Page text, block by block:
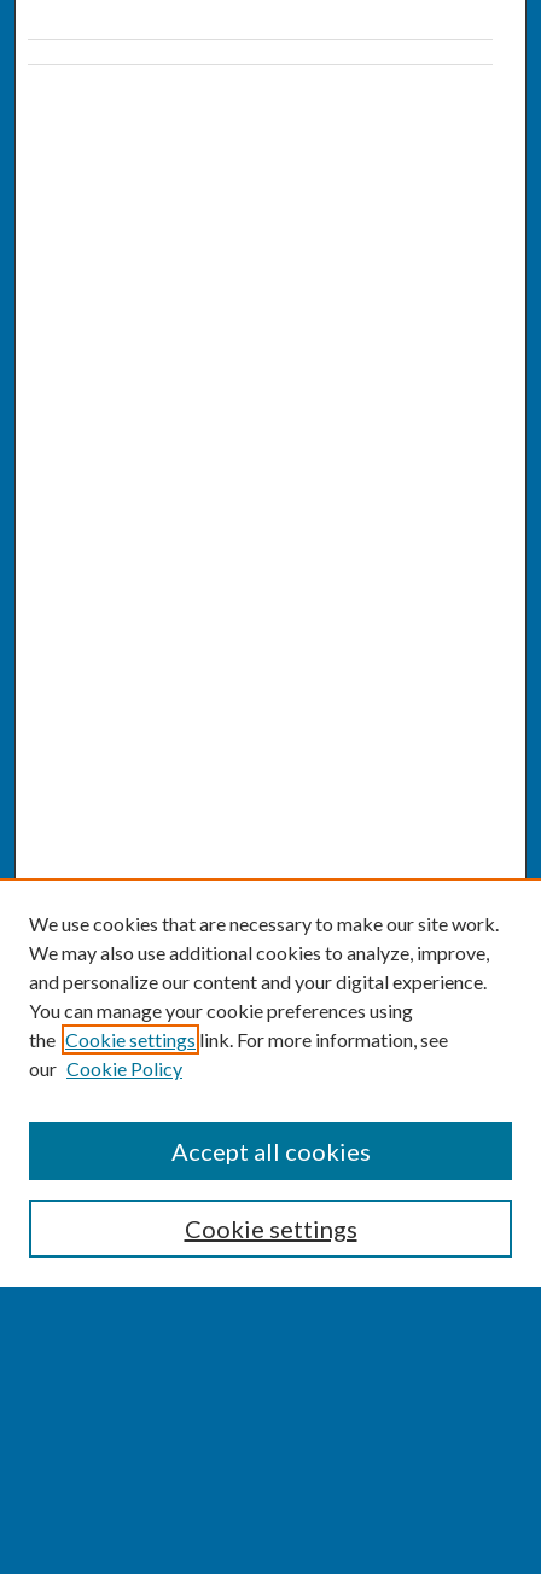
Enter search terms:
We use cookies that are necessary to make our site work.
We may also use additional cookies to analyze, improve,
and personalize our content and your digital experience.
You can manage your cookie preferences using
the Cookie settings link. For more information, see
our Cookie Policy
Cookie settings
Accept all cookies